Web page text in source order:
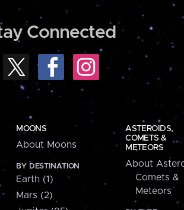
Connected
MOONS
About Moons
BY DESTINATION
Earth (1)
Mars (2)
ASTEROIDS,
COMETS &
METEORS
About
Comets &
Meteors